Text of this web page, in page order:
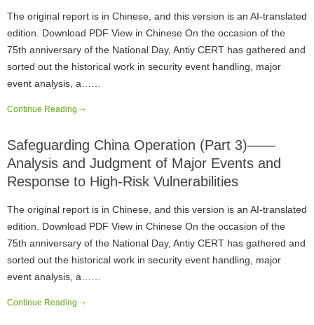
The original report is in Chinese, and this version is an AI-translated
edition. Download PDF View in Chinese On the occasion of the
75th anniversary of the National Day, Antiy CERT has gathered and
sorted out the historical work in security event handling, major
event analysis, a……
Continue Reading
Safeguarding China Operation (Part 3)——
Analysis and Judgment of Major Events and
Response to High-Risk Vulnerabilities
The original report is in Chinese, and this version is an AI-translated
edition. Download PDF View in Chinese On the occasion of the
75th anniversary of the National Day, Antiy CERT has gathered and
sorted out the historical work in security event handling, major
event analysis, a……
Continue Reading